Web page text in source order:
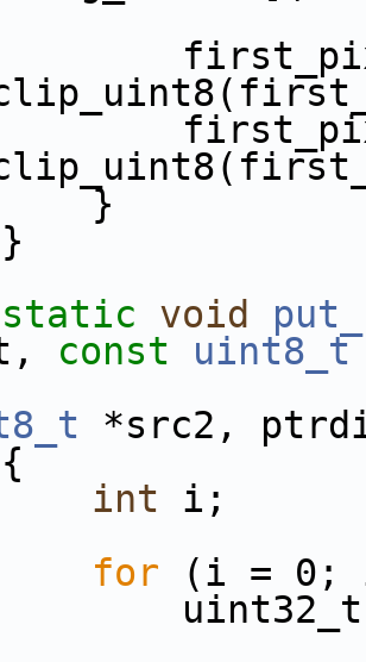
}
static void
const uint8_t
*src2,
{
int i;
for (i =